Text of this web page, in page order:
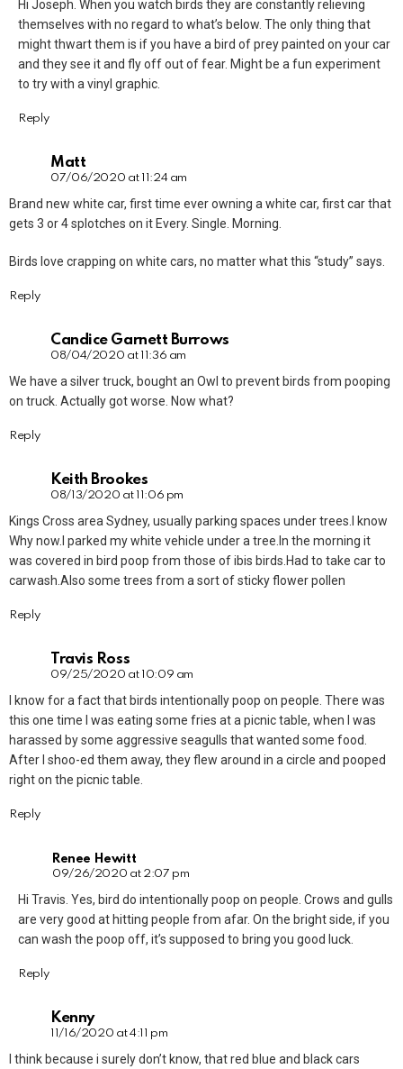
Hi Joseph. When you watch birds they are constantly relieving
themselves with no regard to what’s below. The only thing that
might thwart them is if you have a bird of prey painted on your car
and they see it and fly off out of fear. Might be a fun experiment
to try with a vinyl graphic.
Reply
Matt
07/06/2020 at 11:24 am
Brand new white car, first time ever owning a white car, first car that
gets 3 or 4 splotches on it Every. Single. Morning.
Birds love crapping on white cars, no matter what this “study” says.
Reply
Candice Garnett Burrows
08/04/2020 at 11:36 am
We have a silver truck, bought an Owl to prevent birds from pooping
on truck. Actually got worse. Now what?
Reply
Keith Brookes
08/13/2020 at 11:06 pm
Kings Cross area Sydney, usually parking spaces under trees.I know
Why now.I parked my white vehicle under a tree.In the morning it
was covered in bird poop from those of ibis birds.Had to take car to
carwash.Also some trees from a sort of sticky flower pollen
Reply
Travis Ross
09/25/2020 at 10:09 am
I know for a fact that birds intentionally poop on people. There was
this one time I was eating some fries at a picnic table, when I was
harassed by some aggressive seagulls that wanted some food.
After I shoo-ed them away, they flew around in a circle and pooped
right on the picnic table.
Reply
Renee Hewitt
09/26/2020 at 2:07 pm
Hi Travis. Yes, bird do intentionally poop on people. Crows and gulls
are very good at hitting people from afar. On the bright side, if you
can wash the poop off, it’s supposed to bring you good luck.
Reply
Kenny
11/16/2020 at 4:11 pm
I think because i surely don’t know, that red blue and black cars